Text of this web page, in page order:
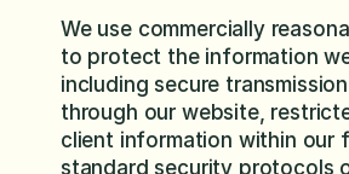
We use commercially
to protect the information
including secure
through our website,
client information within our
standard security protocols